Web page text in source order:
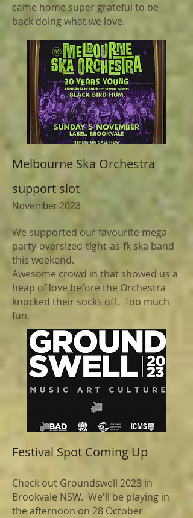
came home super grateful to be
back doing what we love.
Melbourne Ska Orchestra
support slot
November 2023
We supported our favourite mega-
party-oversized-tight-as-fk ska band
this weekend.
Awesome crowd in that showed us a
heap of love before the Orchestra
knocked their socks off. Too much
fun.
Festival Spot Coming Up
Check out Groundswell 2023 in
Brookvale NSW. We'll be playing in
the afternoon on 28 October